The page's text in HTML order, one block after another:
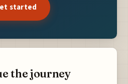
started
the journey